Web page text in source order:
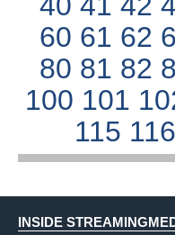
60 61 62
80 81 82
100 101
115 116
INSIDE